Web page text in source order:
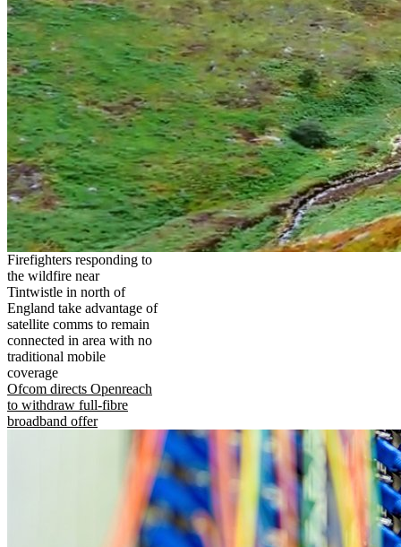
Firefighters responding to
the wildfire near
Tintwistle in north of
England take advantage of
satellite comms to remain
connected in area with no
traditional mobile
coverage
Ofcom directs Openreach
to withdraw full-fibre
broadband offer